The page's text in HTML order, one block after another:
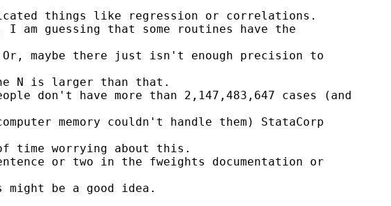
things like regression or correlations.
am guessing that some routines have the
maybe there just isn't enough precision to
N is larger than that.
don't have more than 2,147,483,647 cases (and
memory couldn't handle them) StataCorp
time worrying about this.
or two in the fweights documentation or
might be a good idea.